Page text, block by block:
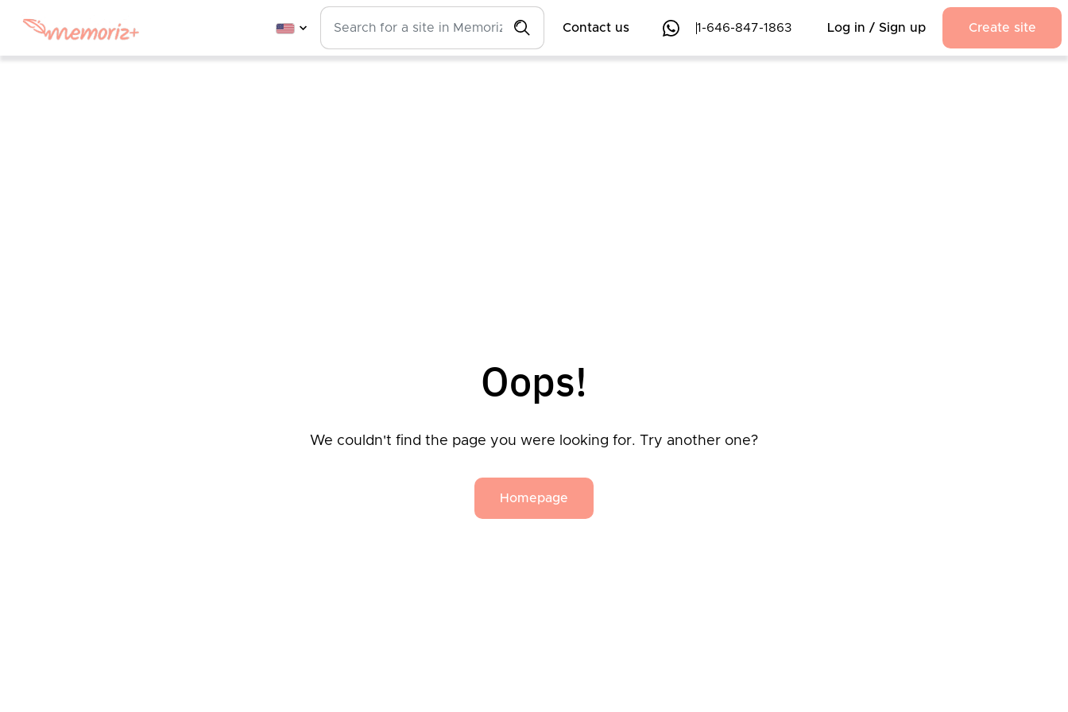
Contact us 1-646-847-1863 Log in / Sign up Create site
Oops!
We couldn't find the page you were looking for. Try another one?
Homepage